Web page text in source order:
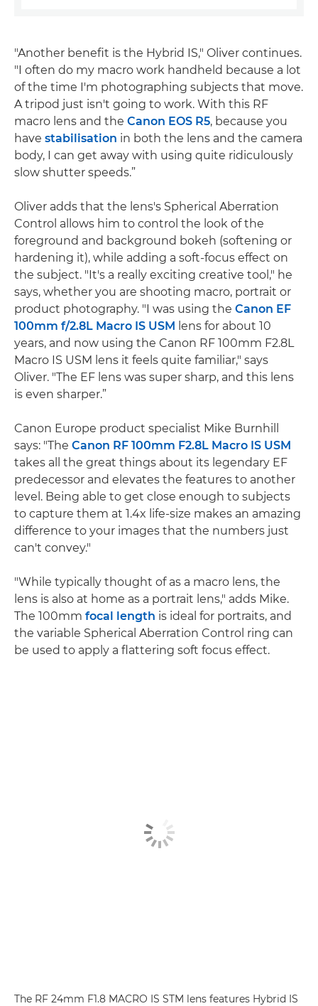
"Another benefit is the Hybrid IS," Oliver continues.
"I often do my macro work handheld because a lot
of the time I'm photographing subjects that move.
A tripod just isn't going to work. With this RF
macro lens and the Canon EOS R5, because you
have stabilisation in both the lens and the camera
body, I can get away with using quite ridiculously
slow shutter speeds.”
Oliver adds that the lens's Spherical Aberration
Control allows him to control the look of the
foreground and background bokeh (softening or
hardening it), while adding a soft-focus effect on
the subject. "It's a really exciting creative tool," he
says, whether you are shooting macro, portrait or
product photography. "I was using the Canon EF
100mm f/2.8L Macro IS USM lens for about 10
years, and now using the Canon RF 100mm F2.8L
Macro IS USM lens it feels quite familiar," says
Oliver. "The EF lens was super sharp, and this lens
is even sharper.”
Canon Europe product specialist Mike Burnhill
says: "The Canon RF 100mm F2.8L Macro IS USM
takes all the great things about its legendary EF
predecessor and elevates the features to another
level. Being able to get close enough to subjects
to capture them at 1.4x life-size makes an amazing
difference to your images that the numbers just
can't convey."
"While typically thought of as a macro lens, the
lens is also at home as a portrait lens," adds Mike.
The 100mm focal length is ideal for portraits, and
the variable Spherical Aberration Control ring can
be used to apply a flattering soft focus effect.
The RF 24mm F1.8 MACRO IS STM lens features Hybrid IS